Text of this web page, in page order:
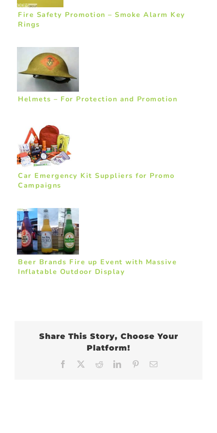
Fire Safety Promotion – Smoke Alarm Key
Rings
Helmets – For Protection and Promotion
Car Emergency Kit Suppliers for Promo
Campaigns
Beer Brands Fire up Event with Massive
Inflatable Outdoor Display
Share This Story, Choose Your
Platform!
Facebook RedditLinkedInPinterest